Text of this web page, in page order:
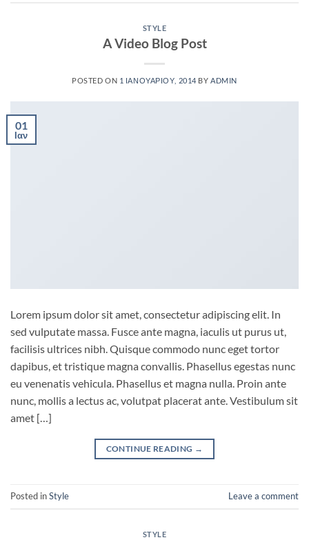
STYLE
A Video Blog Post
POSTED ON 1 ΙΑΝΟΥΑΡΊΟΥ, 2014 BYADMIN
01
Ιαν
Lorem ipsum dolor sit amet, consectetur adipiscing elit. In
sed vulputate massa. Fusce ante magna, iaculis ut purus ut,
facilisis ultrices nibh. Quisque commodo nunc eget tortor
dapibus, et tristique magna convallis. Phasellus egestas nunc
eu venenatis vehicula. Phasellus et magna nulla. Proin ante
nunc, mollis a lectus ac, volutpat placerat ante. Vestibulum sit
amet […]
CONTINUE READING →
Posted inStyle Leave a comment
STYLE